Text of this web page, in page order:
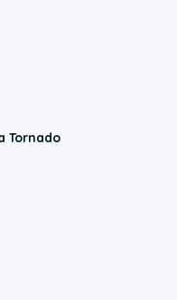
Tornado